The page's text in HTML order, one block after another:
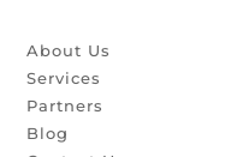
About Us
Services
Partners
Blog